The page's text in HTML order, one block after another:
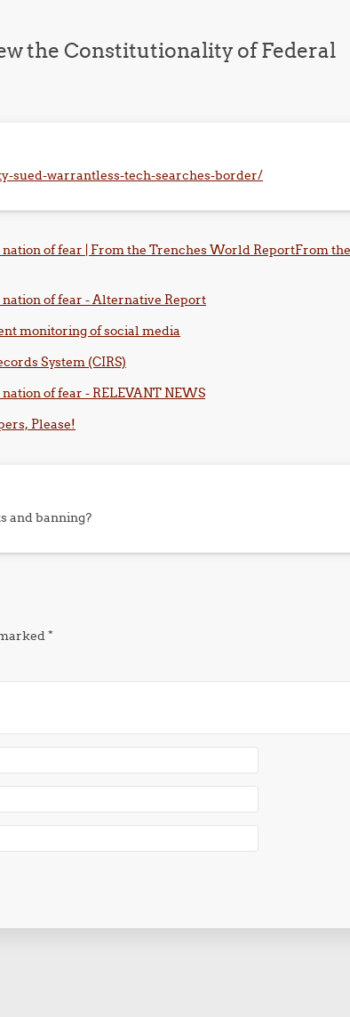
the Constitutionality of Federal
sued-warrantless-tech-searches-border/
of fear | From the Trenches World ReportFrom the
of fear - Alternative Report
monitoring of social media
System (CIRS)
of fear - RELEVANT NEWS
Please!
and banning?
*